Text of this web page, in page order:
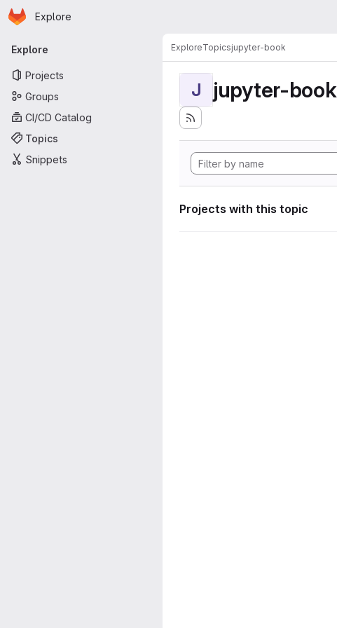
Skip to main content
Homepage
Explore
Primary navigation
Explore
Projects
Groups
CI/CD Catalog
Topics
Snippets
ExploreTopicsjupyter-book
J jupyter-book
Projects with this topic